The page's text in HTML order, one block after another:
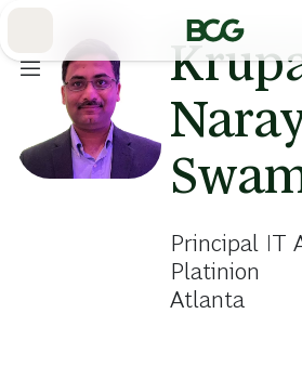
Principal IT
Platinion
Atlanta